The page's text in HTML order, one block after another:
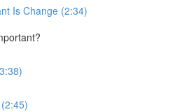
Is Change (2:34)